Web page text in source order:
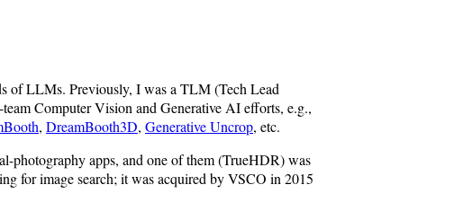
of LLMs. Previously, I was a TLM (Tech Lead
Computer Vision and Generative AI efforts, e.g.,
, DreamBooth3D, Generative Uncrop, etc.
photography apps, and one of them (TrueHDR) was
for image search; it was acquired by VSCO in 2015